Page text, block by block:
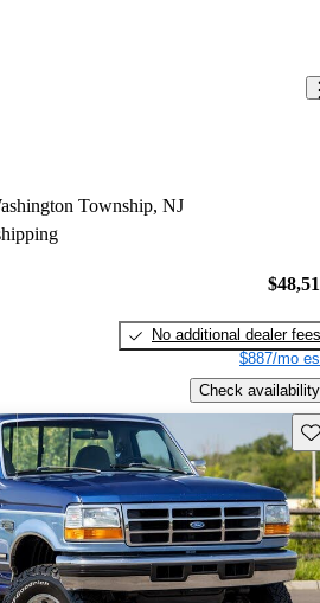
Township, NJ
No additional dealer fees
$887/mo
Check availability